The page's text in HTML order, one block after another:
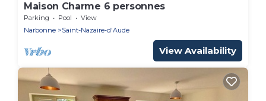
Maison Charme 6 personnes
Parking Pool
View
Narbonne
Saint-Nazaire-d'Aude
View Availability